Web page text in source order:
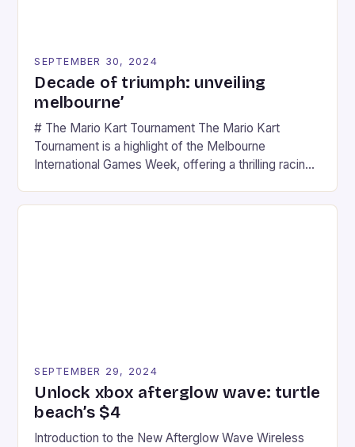
SEPTEMBER 30, 2024
Decade of triumph: unveiling
melbourne’
# The Mario Kart Tournament The Mario Kart
Tournament is a highlight of the Melbourne
International Games Week, offering a thrilling racing
series. * Participants compete in various Mario Kart
SEPTEMBER 29, 2024
Unlock xbox afterglow wave: turtle
beach’s $4
Introduction to the New Afterglow Wave Wireless